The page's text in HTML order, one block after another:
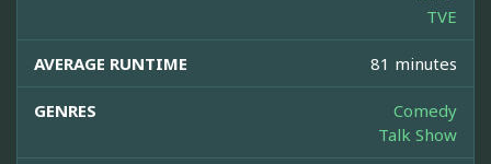
TVE
AVERAGE RUNTIME 81 minutes
GENRES
Comedy
Talk Show